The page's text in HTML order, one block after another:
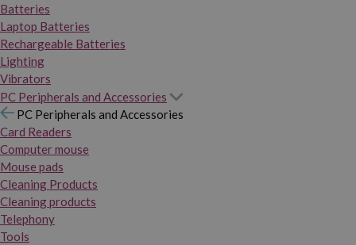
Batteries
Laptop Batteries
Rechargeable Batteries
Lighting
Vibrators
PC Peripherals and Accessories
PC Peripherals and Accessories
Card Readers
Computer mouse
Mouse pads
Cleaning Products
Cleaning products
Telephony
Tools